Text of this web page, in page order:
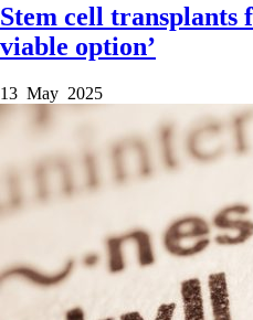
Stem cell transplants
viable option’
13 May 2025